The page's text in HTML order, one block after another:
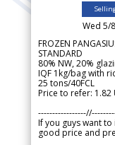
Wed 5/
FROZEN
STANDARD
80% NW, 20%
IQF 1kg/bag with
25 tons/40FCL
Price to refer: 1.82
If you guys want
good price and